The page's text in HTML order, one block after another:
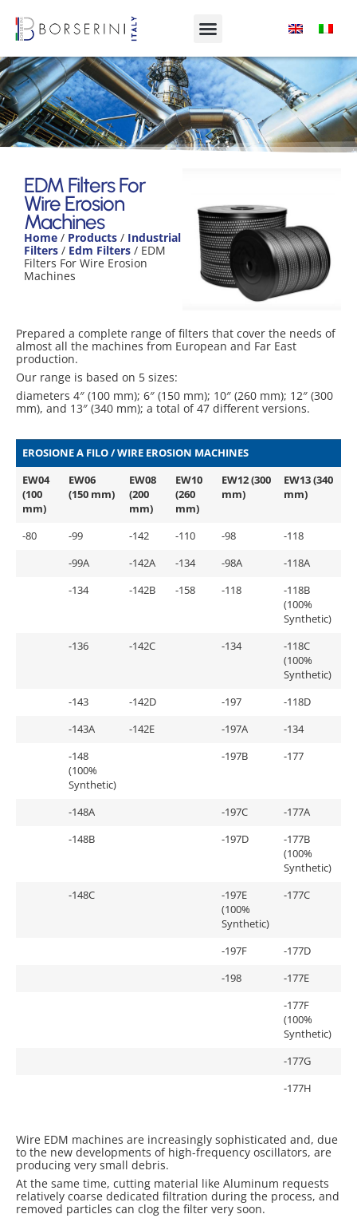
Machines
Product Range
EDM Filters For
Wire Erosion
Machines
Home / Products / Industrial
Filters / Edm Filters / EDM
Filters For Wire Erosion
Machines
Prepared a complete range of filters that cover the needs of
almost all the machines from European and Far East
production.
Our range is based on 5 sizes:
diameters 4″ (100 mm); 6″ (150 mm); 10″ (260 mm); 12″ (300
mm), and 13″ (340 mm); a total of 47 different versions.
EROSIONE A FILO / WIRE EROSION MACHINES
EW04
(100
mm)
EW06
(150 mm)
EW08
(200
mm)
EW10
(260
mm)
EW12 (300
mm)
EW13 (340
mm)
-80 -99 -142 -110 -98
-118
-99A
-142A -134 -98A
-118A
-134
-142B -158 -118
-118B
(100%
Synthetic)
-136
-142C -134
-118C
(100%
Synthetic)
-143
-142D -197
-118D
-143A
-142E -197A
-134
-148
(100%
Synthetic)
-197B -177
-148A -197C
-177A
-148B
-197D
-177B
(100%
Synthetic)
-148C
-197E
(100%
Synthetic)
-177C
-197F
-177D
-198
-177E
-177F
(100%
Synthetic)
-177G
-177H
Wire EDM machines are increasingly sophisticated and, due
to the new developments of high-frequency oscillators, are
producing very small debris.
At the same time, cutting material like Aluminum requests
relatively coarse dedicated filtration during the process, and
removed particles can clog the filter very soon.